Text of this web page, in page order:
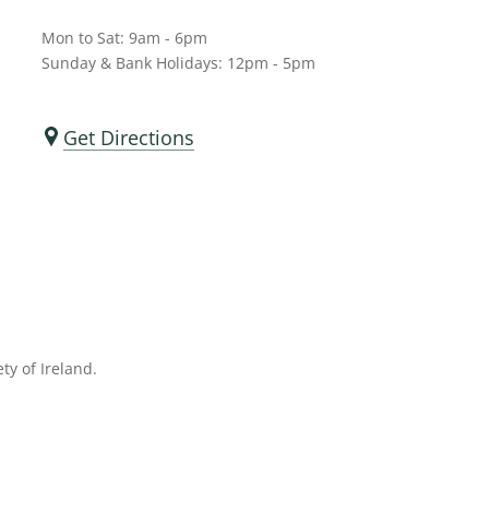
Mon to Sat: 9am - 6pm
Sunday & Bank Holidays: 12pm - 5pm
Get Directions
of Ireland.